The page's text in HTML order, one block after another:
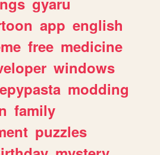
app english
free medicine
windows
modding
family
puzzles